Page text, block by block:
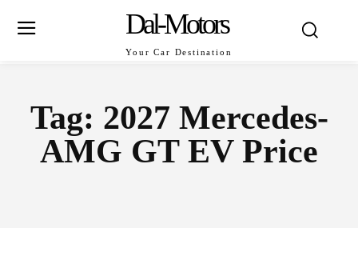
Dal-Motors
Your Car Destination
Tag: 2027 Mercedes-
AMG GT EV Price